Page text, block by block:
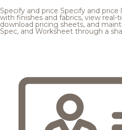
Specify and price Specify and
with finishes and fabrics, view
download pricing sheets, and
Spec, and Worksheet through a